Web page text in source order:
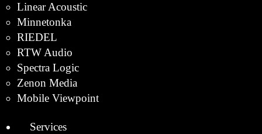
Linear Acoustic
Minnetonka
RIEDEL
RTW Audio
Spectra Logic
Zenon Media
Mobile Viewpoint
Services